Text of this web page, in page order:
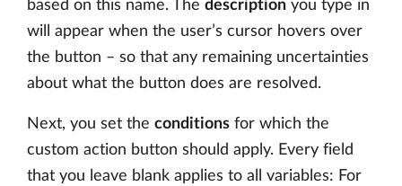
based on this name. The description you type in
will appear when the user’s cursor hovers over
the button – so that any remaining uncertainties
about what the button does are resolved.
Next, you set the conditions for which the
custom action button should apply. Every field
that you leave blank applies to all variables: For